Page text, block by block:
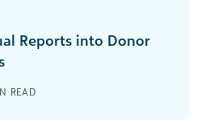
Reports into Donor
exercise: an obligation
READ